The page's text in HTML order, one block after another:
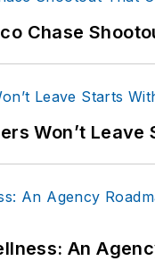
Chase
Won’t
An